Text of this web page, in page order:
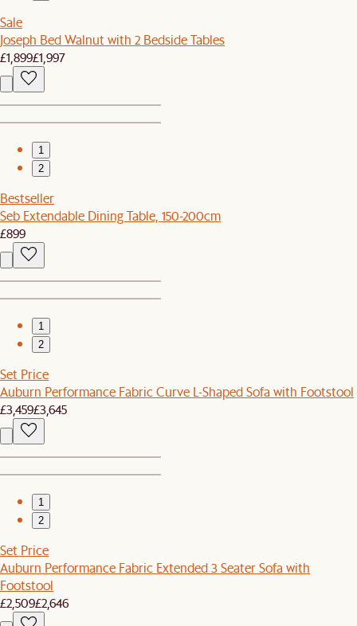
Sale
Joseph Bed Walnut with 2 Bedside Tables
£1,899£1,997
1
2
Bestseller
Seb Extendable Dining Table, 150-200cm
£899
1
2
Set Price
Auburn Performance Fabric Curve L-Shaped Sofa with Footstool
£3,459£3,645
1
2
Set Price
Auburn Performance Fabric Extended 3 Seater Sofa with
Footstool
£2,509£2,646